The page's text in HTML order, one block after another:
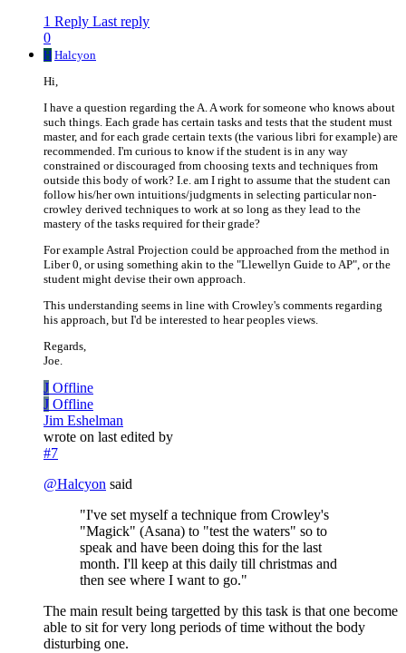
1 Reply Last reply
0
H Halcyon
Hi,
I have a question regarding the A. A work for someone who knows about
such things. Each grade has certain tasks and tests that the student must
master, and for each grade certain texts (the various libri for example) are
recommended. I'm curious to know if the student is in any way
constrained or discouraged from choosing texts and techniques from
outside this body of work? I.e. am I right to assume that the student can
follow his/her own intuitions/judgments in selecting particular non-
crowley derived techniques to work at so long as they lead to the
mastery of the tasks required for their grade?
For example Astral Projection could be approached from the method in
Liber 0, or using something akin to the "Llewellyn Guide to AP", or the
student might devise their own approach.
This understanding seems in line with Crowley's comments regarding
his approach, but I'd be interested to hear peoples views.
Regards,
Joe.
J Offline
J Offline
Jim Eshelman
wrote on last edited by
#7
@Halcyon said
"I've set myself a technique from Crowley's
"Magick" (Asana) to "test the waters" so to
speak and have been doing this for the last
month. I'll keep at this daily till christmas and
then see where I want to go."
The main result being targetted by this task is that one become
able to sit for very long periods of time without the body
disturbing one.